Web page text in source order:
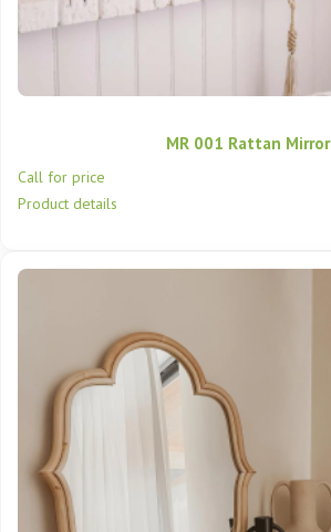
MR 001 Rattan Mirror
Call for price
Product details